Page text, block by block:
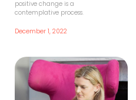
positive change is a
contemplative process.
December 1, 2022